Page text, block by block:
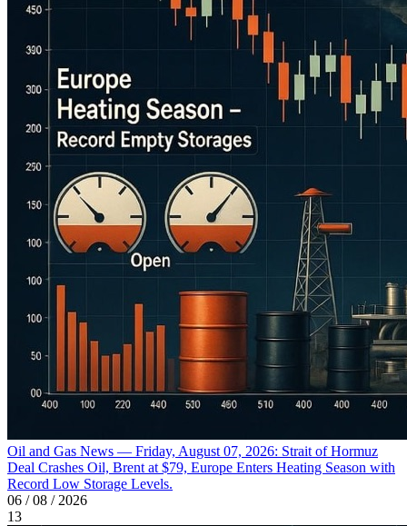
Oil and Gas News — Friday, August 07, 2026: Strait of Hormuz
Deal Crashes Oil, Brent at $79, Europe Enters Heating Season with
Record Low Storage Levels.
06 / 08 / 2026
13